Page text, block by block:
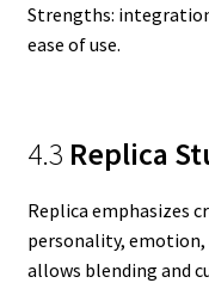
Strengths:
ease of use.
4.3 Replica
Replica emphasizes
personality, emotion,
allows blending and